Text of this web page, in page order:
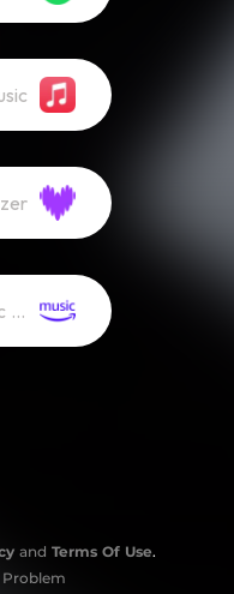
Amazon Music (Streaming)
and Terms Of Use.